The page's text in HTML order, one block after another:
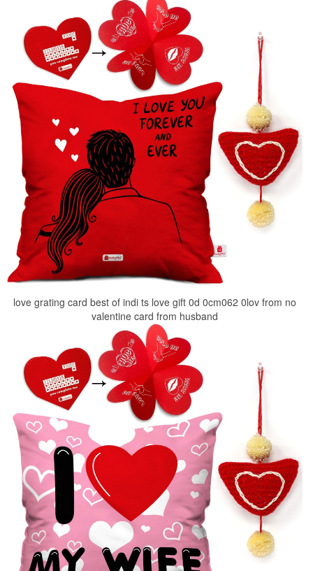
love grating card best of indi ts love gift 0d 0cm062 0lov from no
valentine card from husband